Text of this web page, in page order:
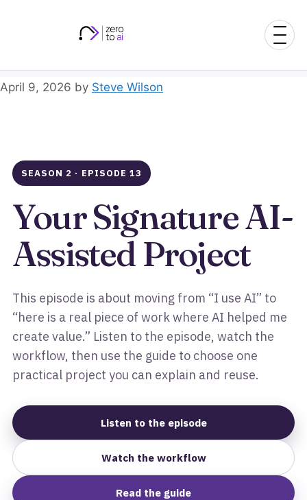
April 9, 2026 by Steve Wilson
SEASON 2 · EPISODE 13
Your Signature AI-
Assisted Project
This episode is about moving from “I use AI” to
“here is a real piece of work where AI helped me
create value.” Listen to the episode, watch the
workflow, then use the guide to choose one
practical project you can explain and reuse.
Listen to the episode
Watch the workflow
Read the guide